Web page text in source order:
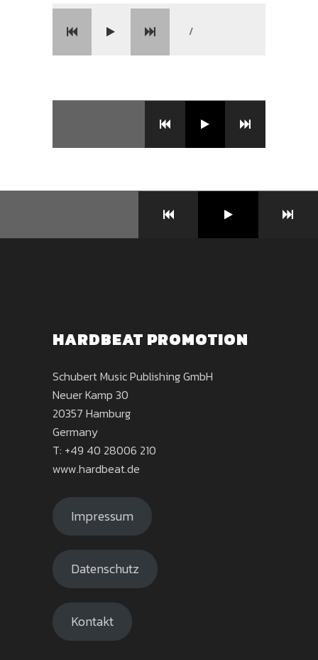
/
HARDBEAT PROMOTION
Schubert Music Publishing GmbH
Neuer Kamp 30
20357 Hamburg
Germany
T: +49 40 28006 210
www.hardbeat.de
Impressum
Datenschutz
Kontakt